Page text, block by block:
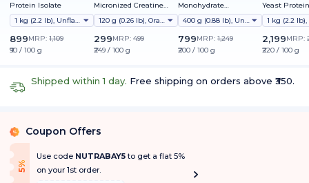
Protein Isolate
1 kg (2.2 lb), Unflavoured
899MRP: 1,109
₹90 / 100 g
Micronized Creatine
Monohydrate
120 g (0.26 lb), Orange
299MRP: 499
₹249 / 100 g
Monohydrate
Micronized
400 g (0.88 lb), Unflavoured
799MRP: 1,249
₹200 / 100 g
Yeast
25g Protein,
9 EAAs |
Friendly |
Muscle
Absorption |
2,199MRP:
₹220 / 100 g
Shipped within 1 day. Free shipping on orders above ₹350.
% Coupon Offers
5
%
O
f f
Use code NUTRABAY5to get a flat 5%
on your 1st order.